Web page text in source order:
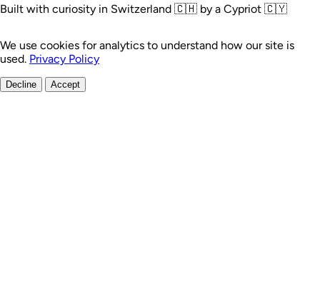
Built with curiosity in Switzerland 🇨🇭 by a Cypriot 🇨🇾
We use cookies for analytics to understand how our site is
used. Privacy Policy
Decline Accept